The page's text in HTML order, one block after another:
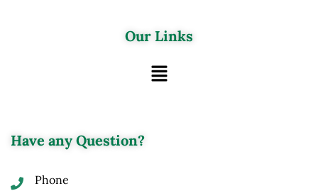
Our Links
Have any Question?
Phone